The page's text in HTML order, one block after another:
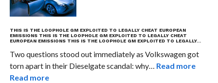
THIS IS THE LOOPHOLE GM EXPLOITED TO LEGALLY CHEAT EUROPEAN
EMISSIONS THIS IS THE LOOPHOLE GM EXPLOITED TO LEGALLY CHEAT
EUROPEAN EMISSIONS THIS IS THE LOOPHOLE GM EXPLOITED TO LEGALLY…
Two questions stood out immediately as Volkswagen got
torn apart in their Dieselgate scandal: why… Read more
Read more